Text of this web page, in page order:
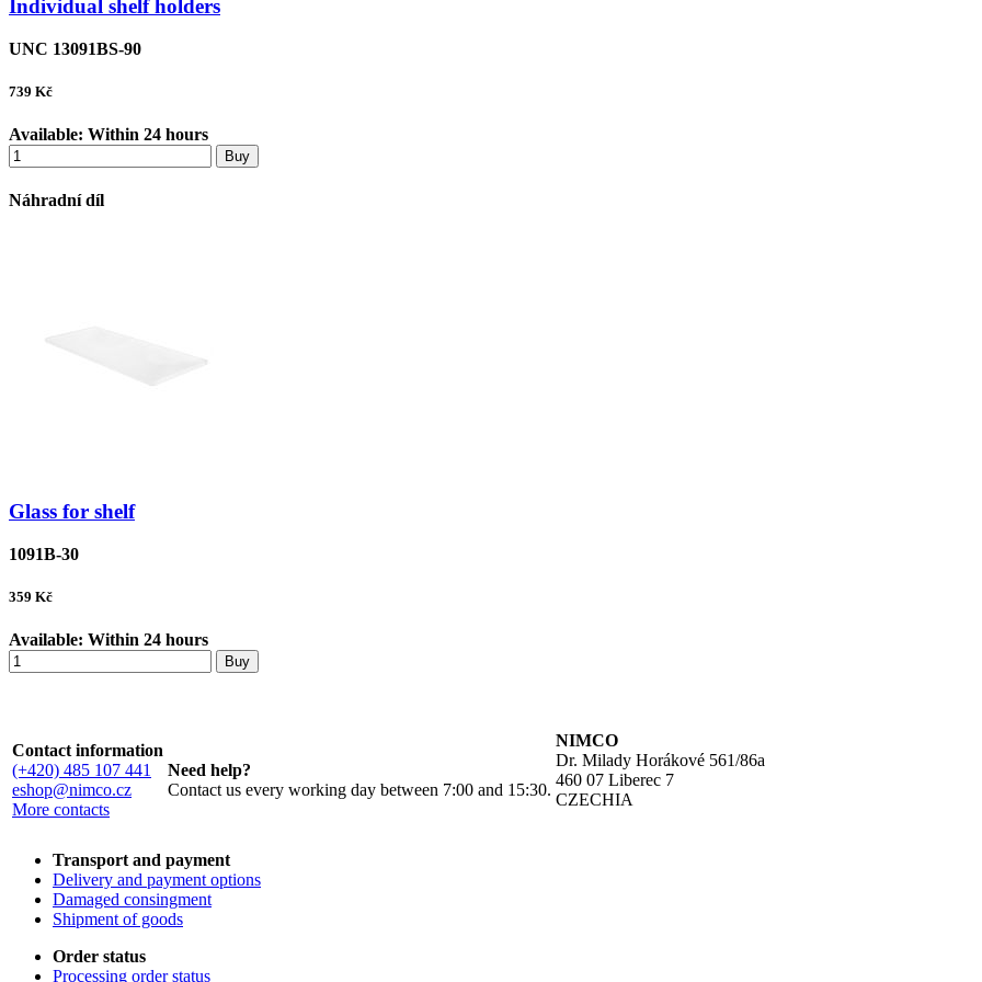
Individual shelf holders
UNC 13091BS-90
739 Kč
Available: Within 24 hours
Buy
Náhradní díl
Glass for shelf
1091B-30
359 Kč
Available: Within 24 hours
Buy
Contact information
(+420) 485 107 441
eshop@nimco.cz
More contacts
Need help?
Contact us every working day between 7:00 and 15:30.
NIMCO
Dr. Milady Horákové 561/86a
460 07 Liberec 7
CZECHIA
Transport and payment
Delivery and payment options
Damaged consingment
Shipment of goods
Order status
Processing order status